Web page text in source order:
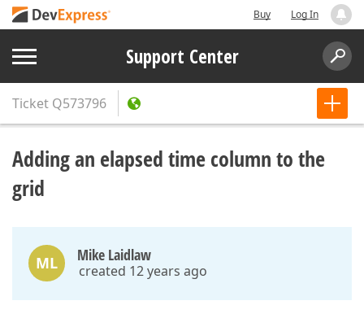
Buy Log In
Support Center
Ticket Q573796
Adding an elapsed time column to the
grid
ML Mike Laidlaw
created 12 years ago